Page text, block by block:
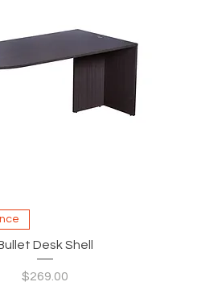
Quick View
Desk Shell
Price
$269.00